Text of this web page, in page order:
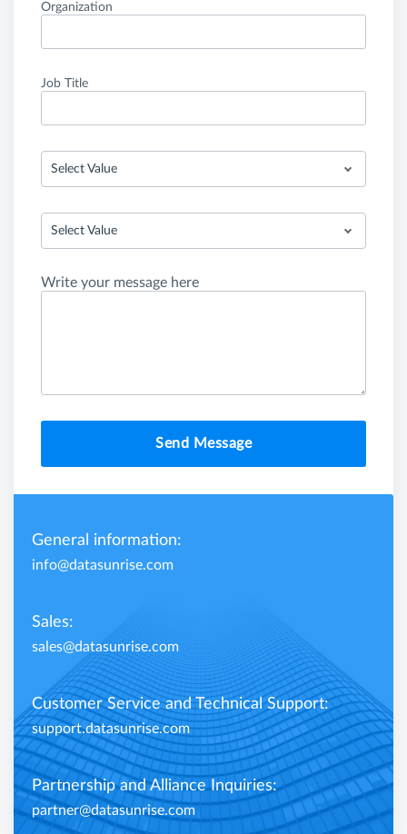
Organization
Job Title
Select Value
Select Value
Write your message here
Send Message
General information:
info@datasunrise.com
Sales:
sales@datasunrise.com
Customer Service and Technical Support:
support.datasunrise.com
Partnership and Alliance Inquiries:
partner@datasunrise.com